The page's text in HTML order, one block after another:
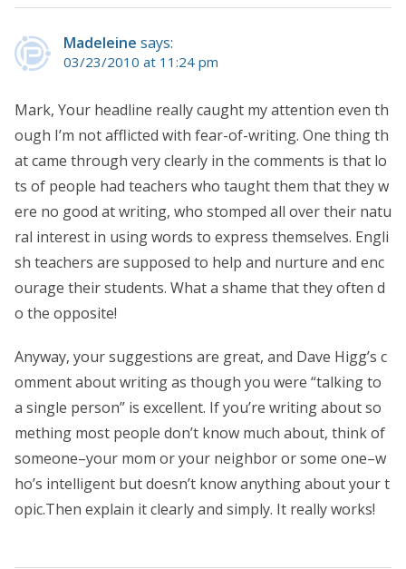
Madeleine says:
03/23/2010 at 11:24 pm
Mark, Your headline really caught my attention even th
ough I’m not afflicted with fear-of-writing. One thing th
at came through very clearly in the comments is that lo
ts of people had teachers who taught them that they w
ere no good at writing, who stomped all over their natu
ral interest in using words to express themselves. Engli
sh teachers are supposed to help and nurture and enc
ourage their students. What a shame that they often d
o the opposite!
Anyway, your suggestions are great, and Dave Higg’s c
omment about writing as though you were “talking to
a single person” is excellent. If you’re writing about so
mething most people don’t know much about, think of
someone–your mom or your neighbor or some one–w
ho’s intelligent but doesn’t know anything about your t
opic.Then explain it clearly and simply. It really works!